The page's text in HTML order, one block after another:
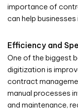
importance of
can help
Efficiency and
One of the biggest
digitization is
contract
manual processes
and maintenance,